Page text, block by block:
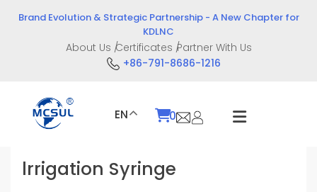
Brand Evolution & Strategic Partnership - A New Chapter for
KDLNC
About Us Certificates Partner With Us
+86-791-8686-1216
EN 0
lrrigation Syringe